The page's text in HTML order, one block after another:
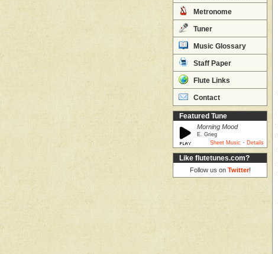
Metronome
Tuner
Music Glossary
Staff Paper
Flute Links
Contact
Featured Tune
Morning Mood
E. Grieg
Sheet Music · Details
Like flutetunes.com?
Follow us on Twitter!